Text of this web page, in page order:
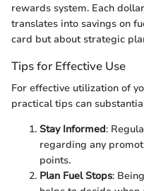
rewards system. Each
translates into savings on
card but about strategic
Tips for Effective Use
For effective utilization of
practical tips can
Stay Informed:
regarding any
points.
Plan Fuel Stops: